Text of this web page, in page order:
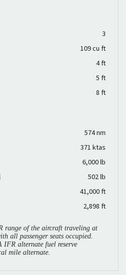
3
109 cu ft
4 ft
5 ft
8 ft
574 nm
371 ktas
6,000 lb
502 lb
41,000 ft
2,898 ft
range of the aircraft traveling at
all passenger seats occupied.
IFR alternate fuel reserve
mile alternate.